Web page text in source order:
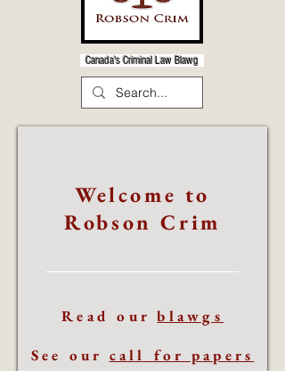
Canada's Criminal Law Blawg
Welcome to
Robson Crim
Read ourblawgs
See our call for papers